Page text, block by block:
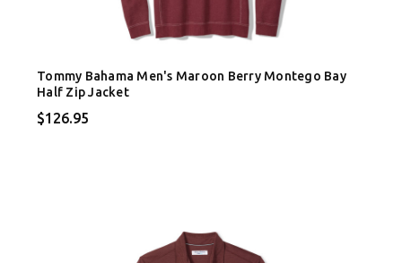
Tommy Bahama Men's Maroon Berry Montego Bay
Half Zip Jacket
$126.95